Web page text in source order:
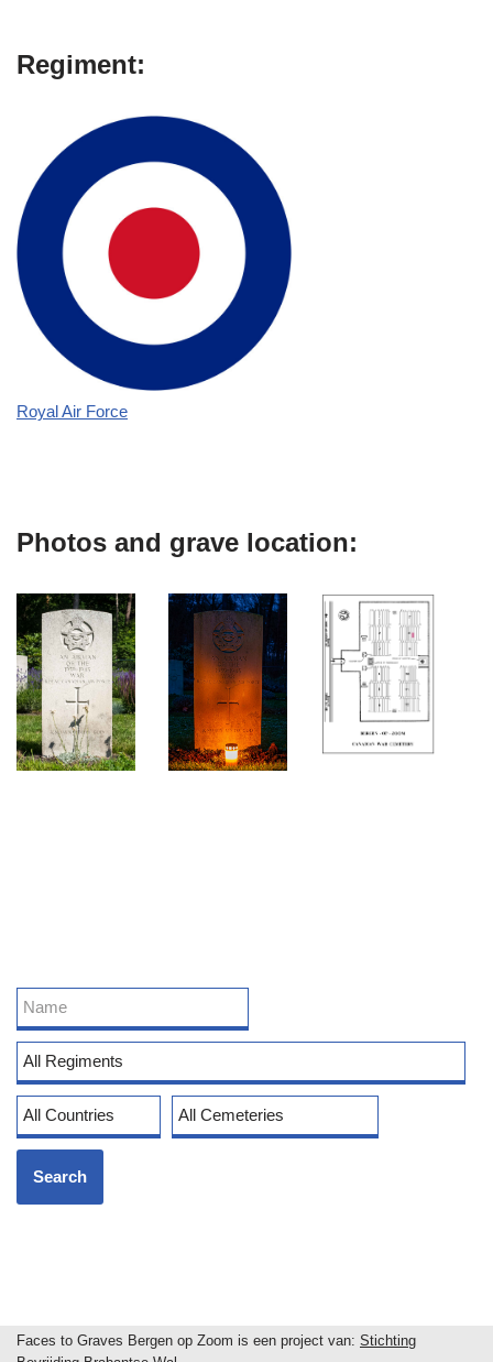
Regiment:
Royal Air Force
Photos and grave location:
Faces to Graves Bergen op Zoom is een project van: Stichting